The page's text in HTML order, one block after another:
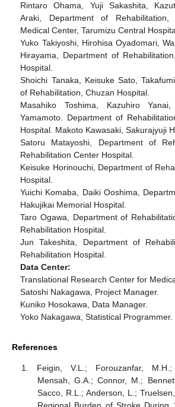
Rintaro Ohama, Yuji Sakashita,
Araki, Department of Rehabilitation,
Medical Center, Tarumizu Central
Yuko Takiyoshi, Hirohisa Oyadomari,
Hirayama, Department of
Hospital.
Shoichi Tanaka, Keisuke Sato,
of Rehabilitation, Chuzan Hospital.
Masahiko Toshima, Kazuhiro
Yamamoto. Department of
Hospital. Makoto Kawasaki, Sakurajyuji
Satoru Matayoshi, Department of
Rehabilitation Center Hospital.
Keisuke Horinouchi, Department of
Hospital.
Yuichi Komaba, Daiki Ooshima,
Hakujikai Memorial Hospital.
Taro Ogawa, Department of
Rehabilitation Hospital.
Jun Takeshita, Department of
Rehabilitation Hospital.
Data Center:
Translational Research Center for
Satoshi Nakagawa, Project Manager.
Kuniko Hosokawa, Data Manager.
Yoko Nakagawa, Statistical Programmer.
References
Feigin, V.L.; Forouzanfar,
Mensah, G.A.; Connor, M.;
Sacco, R.L.; Anderson, L.;
Regional Burden of Stroke During